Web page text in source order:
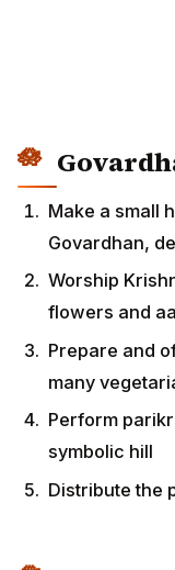
Make a small
Govardhan,
Worship
flowers and
Prepare and
many
Perform
symbolic hill
Distribute the